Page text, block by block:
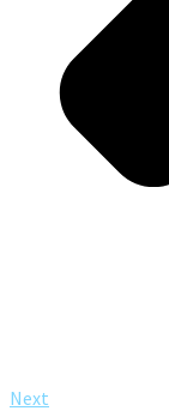
Next